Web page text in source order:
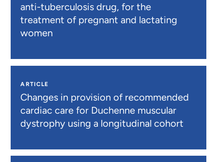
anti-tuberculosis drug, for the
treatment of pregnant and lactating
women
ARTICLE
Changes in provision of recommended
cardiac care for Duchenne muscular
dystrophy using a longitudinal cohort